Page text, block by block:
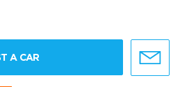
A CAR